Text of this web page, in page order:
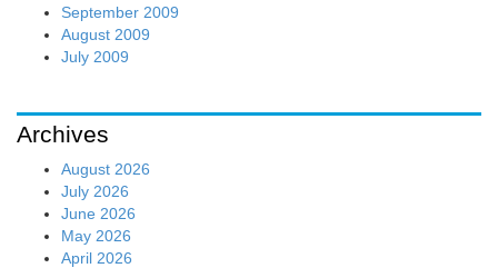
September 2009
August 2009
July 2009
Archives
August 2026
July 2026
June 2026
May 2026
April 2026